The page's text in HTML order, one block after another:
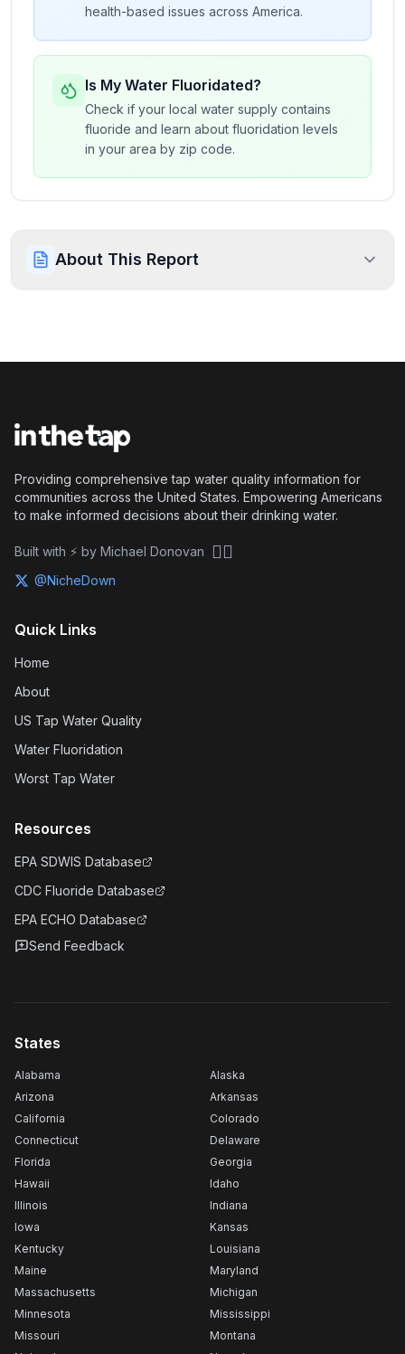
health-based issues across America.
Is My Water Fluoridated?
Check if your local water supply contains
fluoride and learn about fluoridation levels
in your area by zip code.
About This Report
Providing comprehensive tap water quality information for
communities across the United States. Empowering Americans
to make informed decisions about their drinking water.
Built with ⚡ by Michael Donovan 🏴‍☠️
@NicheDown
Quick Links
Home
About
US Tap Water Quality
Water Fluoridation
Worst Tap Water
Resources
EPA SDWIS Database
CDC Fluoride Database
EPA ECHO Database
Send Feedback
States
Alabama
Alaska
Arizona
Arkansas
California
Colorado
Connecticut
Delaware
Florida
Georgia
Hawaii
Idaho
Illinois
Indiana
Iowa
Kansas
Kentucky
Louisiana
Maine
Maryland
Massachusetts
Michigan
Minnesota
Mississippi
Missouri
Montana